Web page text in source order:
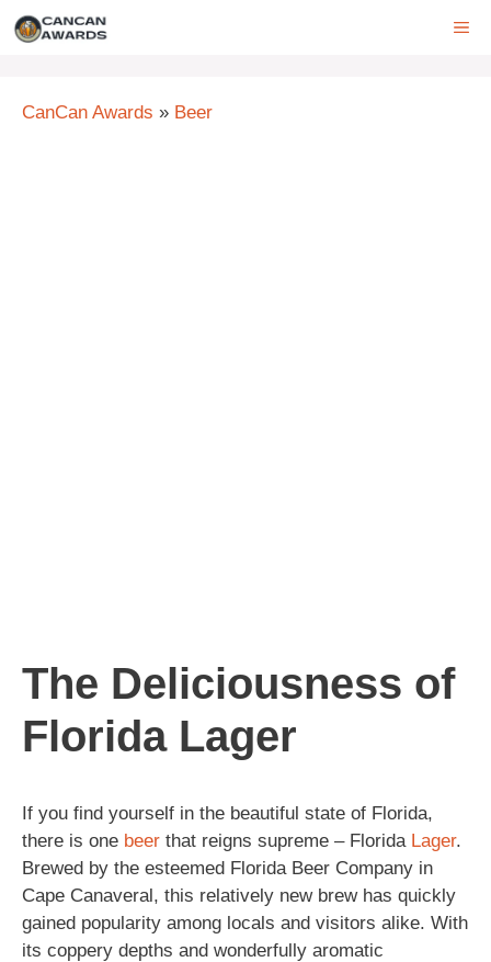
Skip
CanCan Awards » Beer
The Deliciousness of
Florida Lager
If you find yourself in the beautiful state of Florida,
there is one beer that reigns supreme – Florida Lager.
Brewed by the esteemed Florida Beer Company in
Cape Canaveral, this relatively new brew has quickly
gained popularity among locals and visitors alike. With
its coppery depths and wonderfully aromatic